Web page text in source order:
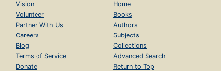
Vision
Volunteer
Partner With Us
Careers
Blog
Terms of Service
Donate
Home
Books
Authors
Subjects
Collections
Advanced Search
Return to Top